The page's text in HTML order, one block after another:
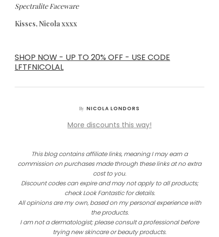
Spectralite Faceware
Kisses, Nicola xxxx
SHOP NOW - UP TO 20% OFF - USE CODE
LFTFNICOLAL
By NICOLA LONDORS
More discounts this way!
This blog contains affiliate links, meaning I may earn a
commission on purchases made through these links at no extra
cost to you.
Discount codes can expire and may not apply to all products;
check Look Fantastic for details.
All opinions are my own, based on my personal experience with
the products.
I am not a dermatologist; please consult a professional before
trying new skincare or beauty products.